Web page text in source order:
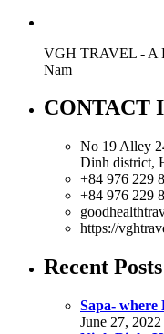
VGH TRAVEL - A
Nam
CONTACT
No 19 Alley
Dinh district,
+84 976 229
+84 976 229
https://
Recent Posts
Sapa- where
June 27,